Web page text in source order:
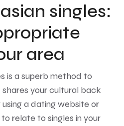
singles:
area
is a superb method to
your cultural back
a dating website or
relate to singles in your